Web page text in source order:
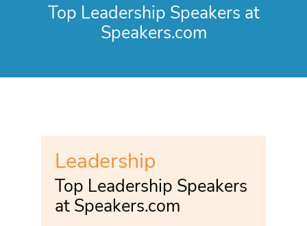
Top Leadership Speakers at
Speakers.com
Leadership
Top Leadership Speakers
at Speakers.com